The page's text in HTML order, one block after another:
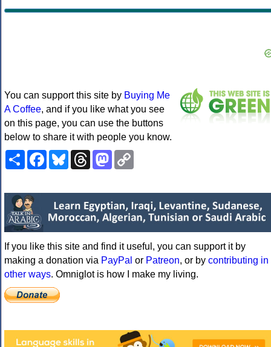
You can support this site by Buying Me
A Coffee, and if you like what you see
on this page, you can use the buttons
below to share it with people you know.
ShareFacebookBlueskyThreadsMastodon
If you like this site and find it useful, you can support it by
making a donation via PayPal or Patreon, or by contributing in
other ways. Omniglot is how I make my living.